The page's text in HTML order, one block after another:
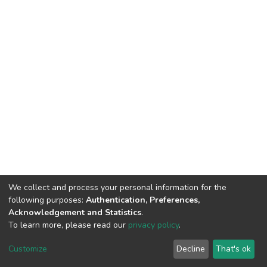
DSpace software copyright © 2002-2026 LYRASIS
End User Agreement
We collect and process your personal information for the
following purposes: Authentication, Preferences,
Acknowledgement and Statistics.
To learn more, please read our privacy policy.
Customize Decline That's ok